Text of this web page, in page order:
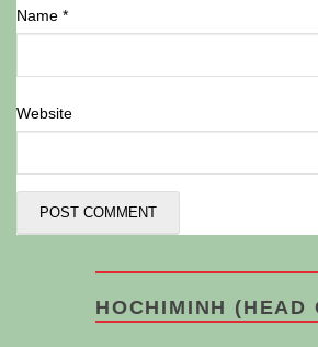
Name *
Website
HOCHIMINH (HEAD